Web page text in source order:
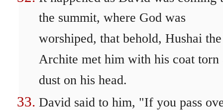
the summit, where God was
worshiped, that behold, Hushai the
Archite met him with his coat torn
dust on his head.
David said to him, "If you pass